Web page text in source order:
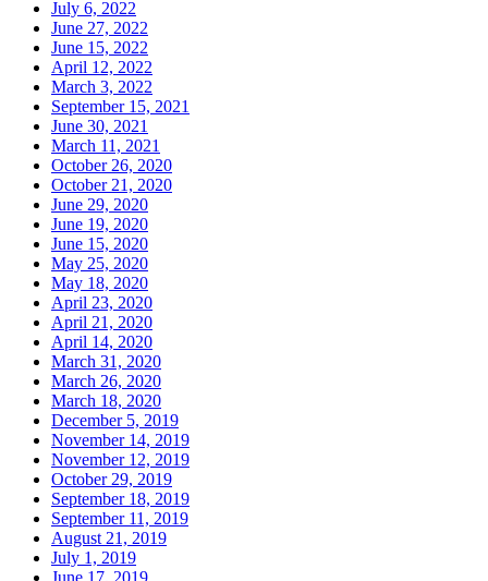
July 6, 2022
June 27, 2022
June 15, 2022
April 12, 2022
March 3, 2022
September 15, 2021
June 30, 2021
March 11, 2021
October 26, 2020
October 21, 2020
June 29, 2020
June 19, 2020
June 15, 2020
May 25, 2020
May 18, 2020
April 23, 2020
April 21, 2020
April 14, 2020
March 31, 2020
March 26, 2020
March 18, 2020
December 5, 2019
November 14, 2019
November 12, 2019
October 29, 2019
September 18, 2019
September 11, 2019
August 21, 2019
July 1, 2019
June 17, 2019